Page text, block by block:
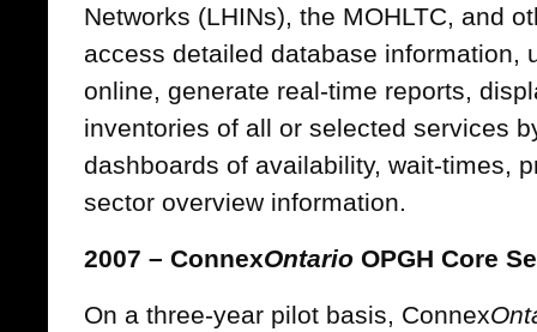
Networks (LHINs), the MOHLTC, and
access detailed database information,
online, generate real-time reports,
inventories of all or selected services
dashboards of availability, wait-times,
sector overview information.
2007 – ConnexOntario OPGH Core
On a three-year pilot basis, Connex